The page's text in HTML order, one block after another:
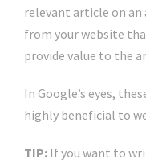
relevant article on
from your website
provide value to the
In Google’s eyes,
highly beneficial to
TIP: If you want to